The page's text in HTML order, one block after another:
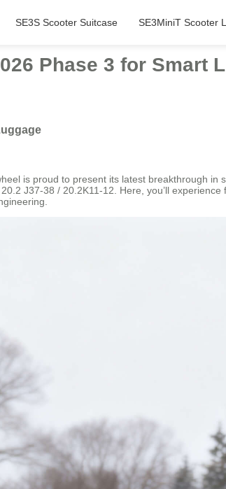
SE3S Scooter Suitcase SE3MiniT Scooter
Phase 3 for Smart
is proud to present its latest breakthrough
J37-38 / 20.2K11-12. Here, you’ll